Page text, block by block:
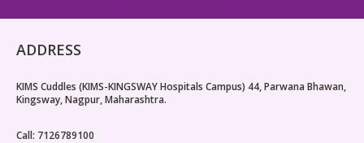
Paediatric ENT
Paediatric Dentistry
ADDRESS
KIMS Cuddles (KIMS-KINGSWAY Hospitals Campus) 44, Parwana Bhawan,
Kingsway, Nagpur, Maharashtra.
Call: 7126789100